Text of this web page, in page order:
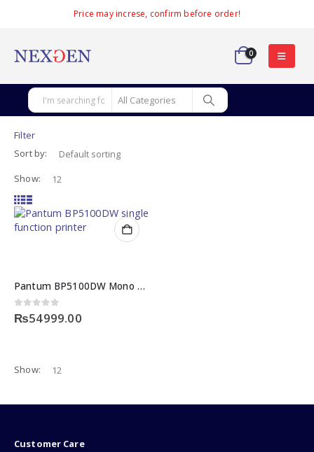
Price may increse, confirm before order!
0
Filter
Sort by:
Show:
Pantum BP5100DW Mono Laser Single Function Printer
0out of 5
₨54999.00
Show:
Customer Care